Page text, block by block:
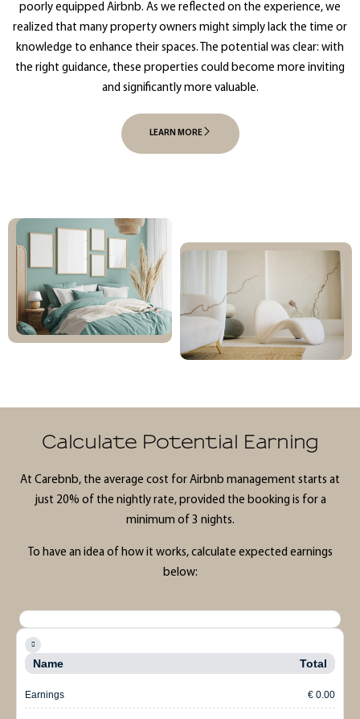
poorly equipped Airbnb. As we reflected on the experience, we
realized that many property owners might simply lack the time or
knowledge to enhance their spaces. The potential was clear: with
the right guidance, these properties could become more inviting
and significantly more valuable.
LEARN MORE
Calculate Potential Earning
At Carebnb, the average cost for Airbnb management starts at
just 20% of the nightly rate, provided the booking is for a
minimum of 3 nights.
To have an idea of how it works, calculate expected earnings
below:
Name Total
Earnings € 0.00